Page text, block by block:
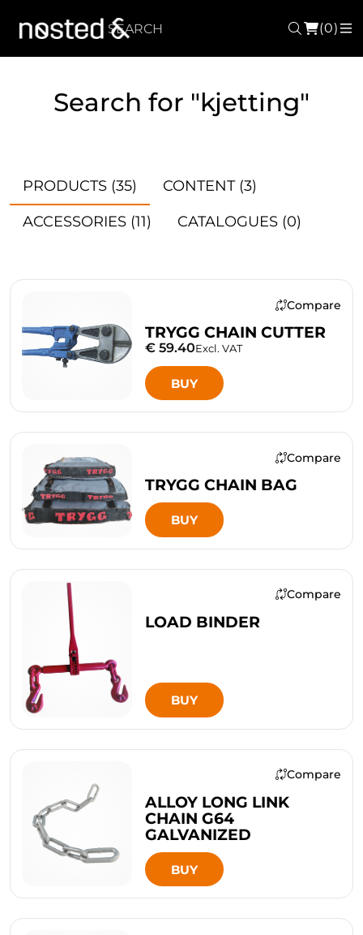
Search
(0)
Search for "kjetting"
PRODUCTS (35) CONTENT (3)
ACCESSORIES (11) CATALOGUES (0)
Compare
TRYGG CHAIN CUTTER
€ 59.40Excl. VAT
BUY
Compare
TRYGG CHAIN BAG
BUY
Compare
LOAD BINDER
BUY
Compare
ALLOY LONG LINK
CHAIN G64
GALVANIZED
BUY